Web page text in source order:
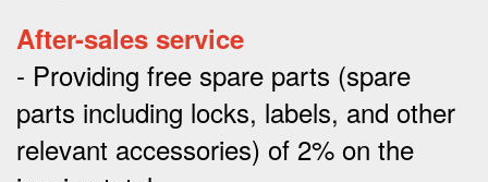
After-sales service
- Providing free spare parts (spare
parts including locks, labels, and other
relevant accessories) of 2% on the